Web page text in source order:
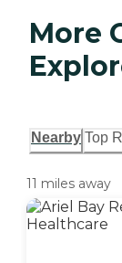
More
Nearby Top
11 miles away